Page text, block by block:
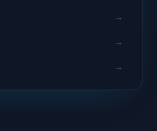
→
→
→